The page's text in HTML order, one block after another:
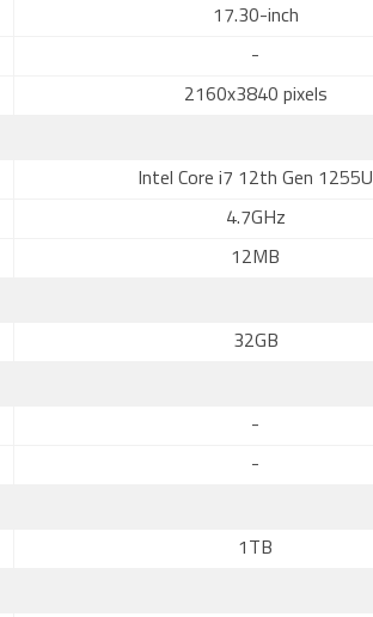
17.30-inch
-
2160x3840 pixels
Intel Core i7 12th Gen 1255U
4.7GHz
12MB
32GB
-
-
1TB